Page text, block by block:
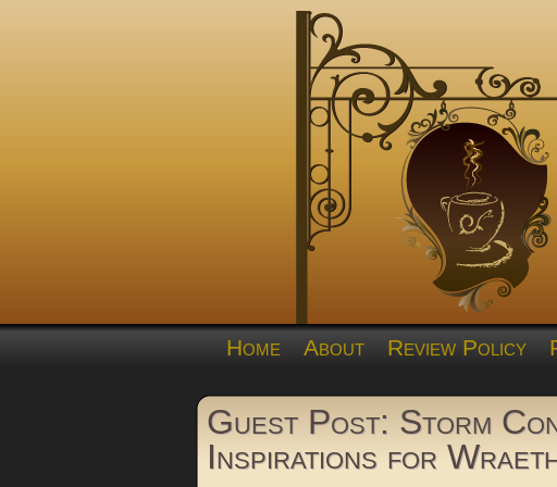
Home About Review Policy
Guest Post: Storm
Inspirations for